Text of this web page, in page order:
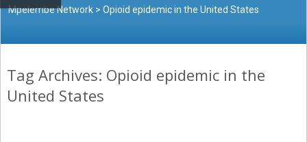
Mpelembe Network >Opioid epidemic in the United States
Tag Archives: Opioid epidemic in the
United States